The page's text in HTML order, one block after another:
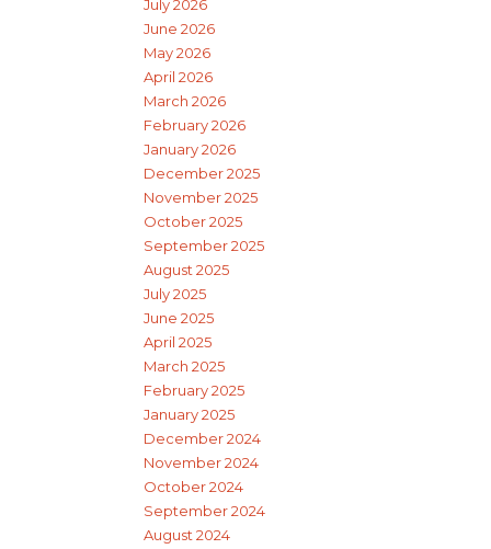
July 2026
June 2026
May 2026
April 2026
March 2026
February 2026
January 2026
December 2025
November 2025
October 2025
September 2025
August 2025
July 2025
June 2025
April 2025
March 2025
February 2025
January 2025
December 2024
November 2024
October 2024
September 2024
August 2024